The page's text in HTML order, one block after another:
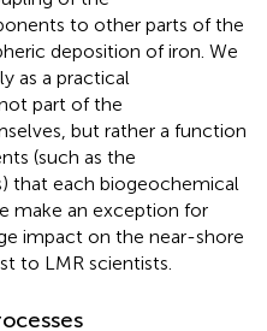
to other parts of the
deposition of iron. We
as a practical
part of the
but rather a function
(such as the
that each biogeochemical
make an exception for
impact on the near-shore
to LMR scientists.